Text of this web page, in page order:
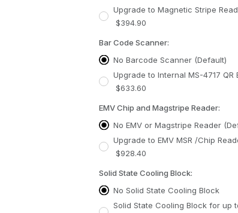
Upgrade to Magnetic Stripe
$394.90
Bar Code Scanner:
No Barcode Scanner (Default)
Upgrade to Internal MS-4717 QR
$633.60
EMV Chip and Magstripe Reader:
No EMV or Magstripe Reader
Upgrade to EMV MSR /Chip Reader + Cable
$928.40
Solid State Cooling Block:
No Solid State Cooling Block
Solid State Cooling Block for up